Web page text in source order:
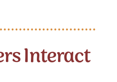
Interact